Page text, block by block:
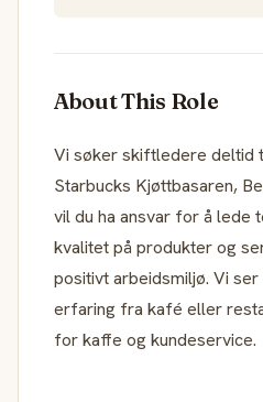
About This Role
Vi søker skiftledere deltid
Starbucks Kjøttbasaren,
vil du ha ansvar for å lede
kvalitet på produkter og
positivt arbeidsmiljø. Vi
erfaring fra kafé eller
for kaffe og kundeservice.